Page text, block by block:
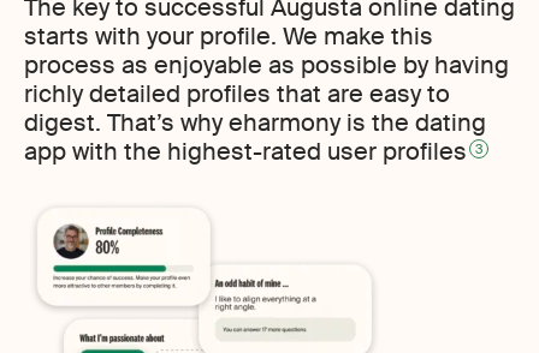
The key to successful Augusta online dating
starts with your profile. We make this
process as enjoyable as possible by having
richly detailed profiles that are easy to
digest. That’s why eharmony is the dating
app with the highest-rated user profiles 3